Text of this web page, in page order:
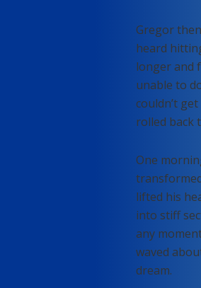
Gregor
heard
longer and
unable to
couldn’t
rolled back
One
lifted his
into stiff
any
waved
dream.